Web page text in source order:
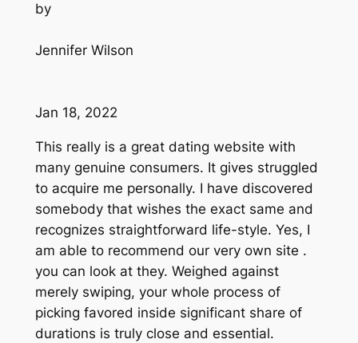
by
Jennifer Wilson
Jan 18, 2022
This really is a great dating website with
many genuine consumers. It gives struggled
to acquire me personally. I have discovered
somebody that wishes the exact same and
recognizes straightforward life-style. Yes, I
am able to recommend our very own site .
you can look at they. Weighed against
merely swiping, your whole process of
picking favored inside significant share of
durations is truly close and essential.